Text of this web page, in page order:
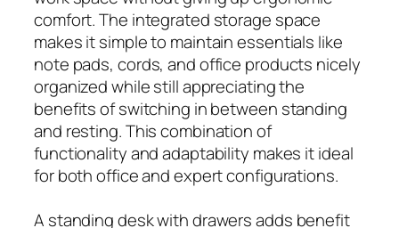
comfort. The integrated storage space
makes it simple to maintain essentials like
note pads, cords, and office products nicely
organized while still appreciating the
benefits of switching in between standing
and resting. This combination of
functionality and adaptability makes it ideal
for both office and expert configurations.
A standing desk with drawers adds benefit